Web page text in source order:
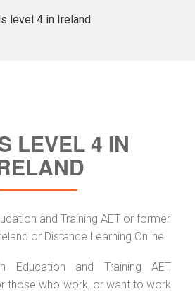
level 4 in Ireland
LEVEL 4 IN
and Training AET or former
or Distance Learning Online
Education and Training AET
those who work, or want to work